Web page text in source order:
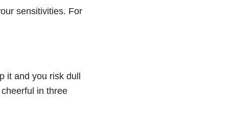
sensitivities. For
it and you risk dull
in three